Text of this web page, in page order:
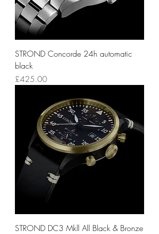
STROND Concorde 24h automatic
black
Price
£425.00
STROND DC3 Mkll All Black & Bronze